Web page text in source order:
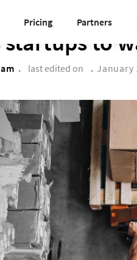
Pricing Partners
TRANSFORMATION
startups to
. last edited on . January